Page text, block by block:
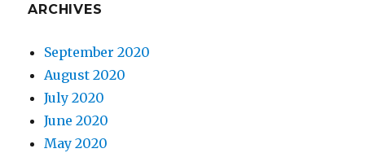
ARCHIVES
September 2020
August 2020
July 2020
June 2020
May 2020